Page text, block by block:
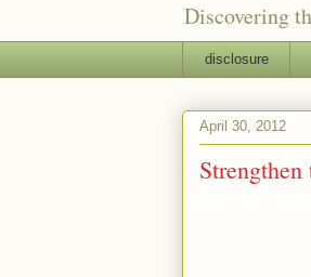
Discovering
disclosure
April 30, 2012